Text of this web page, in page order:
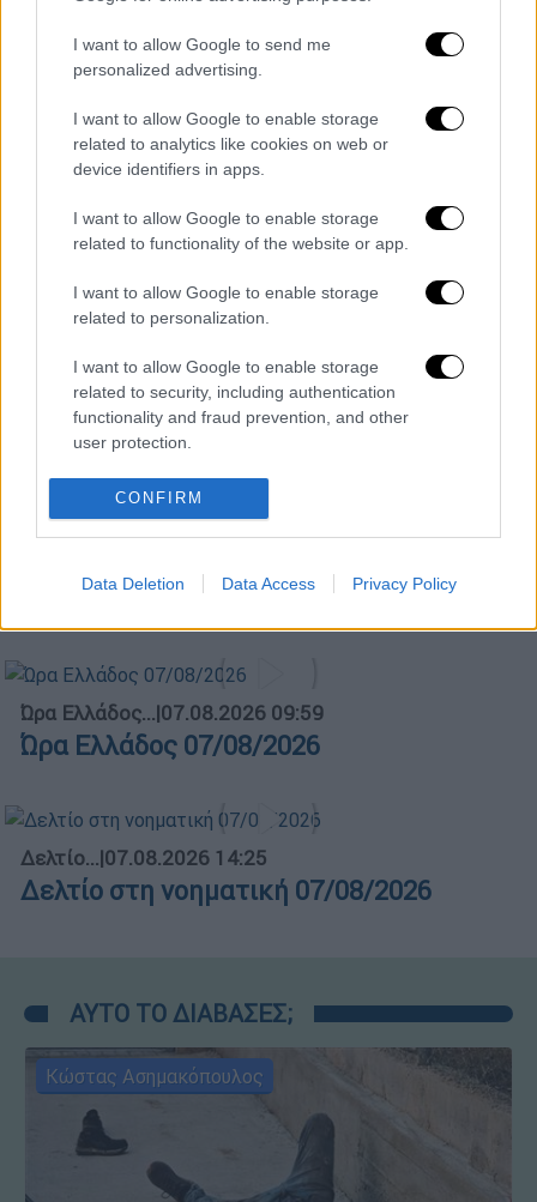
I want to allow Google to send me
personalized advertising.
I want to allow Google to enable storage
related to analytics like cookies on web or
device identifiers in apps.
I want to allow Google to enable storage
related to functionality of the website or app.
I want to allow Google to enable storage
related to personalization.
I want to allow Google to enable storage
related to security, including authentication
functionality and fraud prevention, and other
user protection.
CONFIRM
Data Deletion Data Access Privacy Policy
POPULAR VIDEOS
Μεσημεριανό...|07.08.2026 14:06
Μεσημεριανό δελτίο ειδήσεων
07/08/2026
Κεντρικό...|06.08.2026 20:05
Κεντρικό δελτίο ειδήσεων 06/08/2026
| 07.08.2026 13:41
Αθλητικό δελτίο 07/08/2026
Ώρα Ελλάδος...|07.08.2026 09:59
Ώρα Ελλάδος 07/08/2026
Δελτίο...|07.08.2026 14:25
Δελτίο στη νοηματική 07/08/2026
ΑΥΤΟ ΤΟ ΔΙΑΒΑΣΕΣ;
Κώστας Ασημακόπουλος